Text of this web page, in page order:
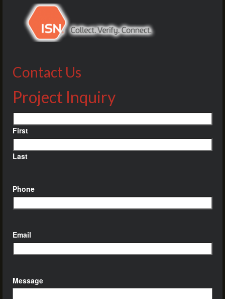
Contact Us
Project Inquiry
Name
First
Last
Phone
Email
Message